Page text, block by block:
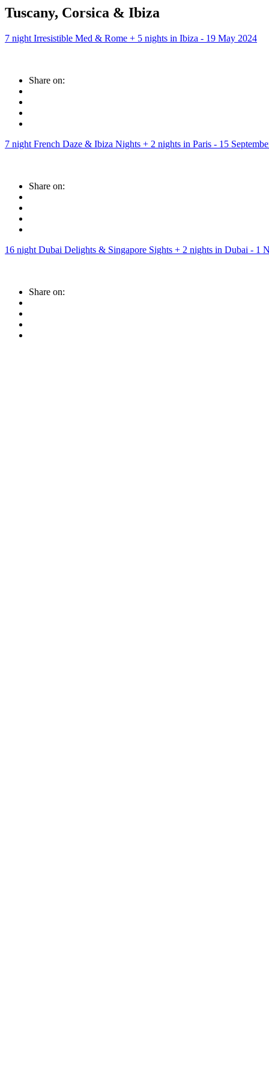
Tuscany, Corsica & Ibiza
7 night Irresistible Med & Rome + 5 nights in Ibiza - 19 May 2024
Share on:
7 night French Daze & Ibiza Nights + 2 nights in Paris - 15
Share on:
16 night Dubai Delights & Singapore Sights + 2 nights in Dubai - 1
Share on: